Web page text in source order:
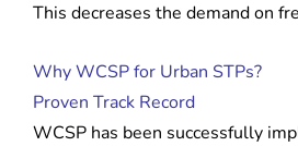
This decreases the demand on
Why WCSP for Urban STPs?
Proven Track Record
WCSP has been successfully